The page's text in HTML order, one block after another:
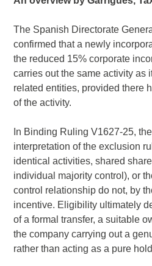
The Spanish Directorate
confirmed that a newly
the reduced 15% corporate
carries out the same activity as
related entities, provided there
of the activity.
In Binding Ruling V1627-25,
interpretation of the exclusion
identical activities, shared
individual majority control), or
control relationship do not, by
incentive. Eligibility ultimately
of a formal transfer, a suitable
the company carrying out a
rather than acting as a pure
Country*